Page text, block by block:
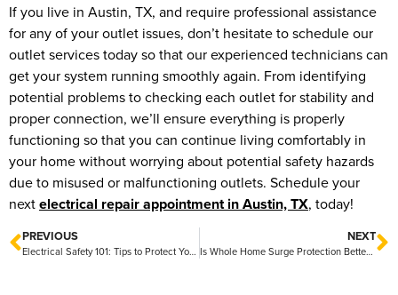
If you live in Austin, TX, and require professional assistance
for any of your outlet issues, don’t hesitate to schedule our
outlet services today so that our experienced technicians can
get your system running smoothly again. From identifying
potential problems to checking each outlet for stability and
proper connection, we’ll ensure everything is properly
functioning so that you can continue living comfortably in
your home without worrying about potential safety hazards
due to misused or malfunctioning outlets. Schedule your
nextelectrical repair appointment in Austin, TX, today!
PREVIOUS
Electrical Safety 101: Tips to Protect Your Home and Family
NEXT
Is Whole Home Surge Protection Better Than Power Strips?